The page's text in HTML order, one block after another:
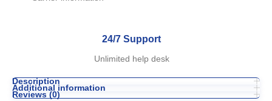
24/7 Support
Unlimited help desk
Description
Additional information
Reviews (0)